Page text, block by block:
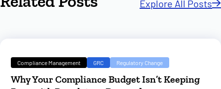
Explore All Posts
Compliance Management GRC Regulatory Change
Why Your Compliance Budget Isn’t Keeping